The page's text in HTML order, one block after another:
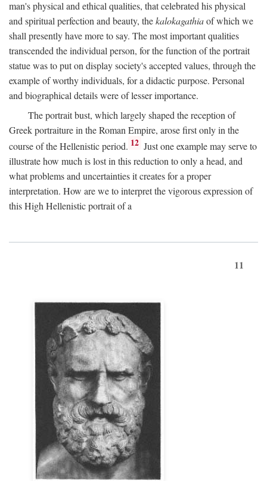
man's physical and ethical qualities, that celebrated his physical
and spiritual perfection and beauty, thekalokagathiaof which we
shall presently have more to say. The most important qualities
transcended the individual person, for the function of the portrait
statue was to put on display society's accepted values, through the
example of worthy individuals, for a didactic purpose. Personal
and biographical details were of lesser importance.
The portrait bust, which largely shaped the reception of
Greek portraiture in the Roman Empire, arose first only in the
course of the Hellenistic period. 12 Just one example may serve to
illustrate how much is lost in this reduction to only a head, and
what problems and uncertainties it creates for a proper
interpretation. How are we to interpret the vigorous expression of
this High Hellenistic portrait of a
11